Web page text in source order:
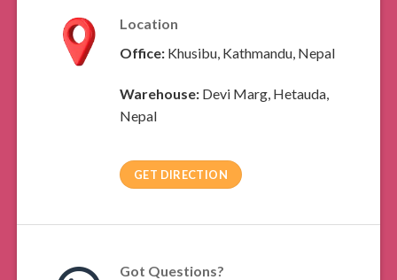
Location
Office:Khusibu, Kathmandu, Nepal
Warehouse:Devi Marg, Hetauda,
Nepal
GET DIRECTION
Got Questions?